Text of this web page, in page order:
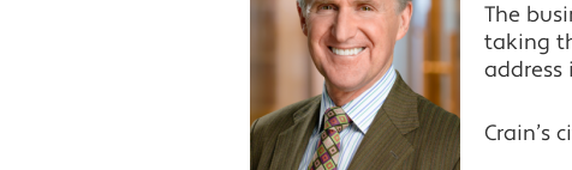
The
taking
Crain’s